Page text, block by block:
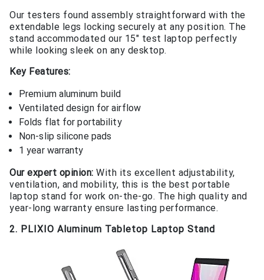
Our testers found assembly straightforward with the
extendable legs locking securely at any position. The
stand accommodated our 15″ test laptop perfectly
while looking sleek on any desktop.
Key Features:
Premium aluminum build
Ventilated design for airflow
Folds flat for portability
Non-slip silicone pads
1 year warranty
Our expert opinion: With its excellent adjustability,
ventilation, and mobility, this is the best portable
laptop stand for work on-the-go. The high quality and
year-long warranty ensure lasting performance.
2. PLIXIO Aluminum Tabletop Laptop Stand